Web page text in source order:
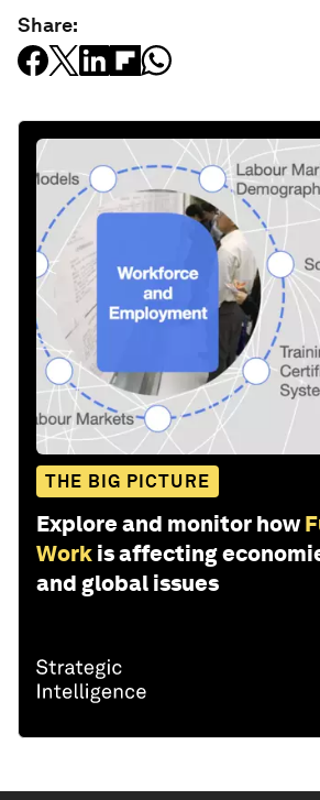
Share:
THE BIG PICTURE
Explore and monitor how
Work is affecting
and global issues